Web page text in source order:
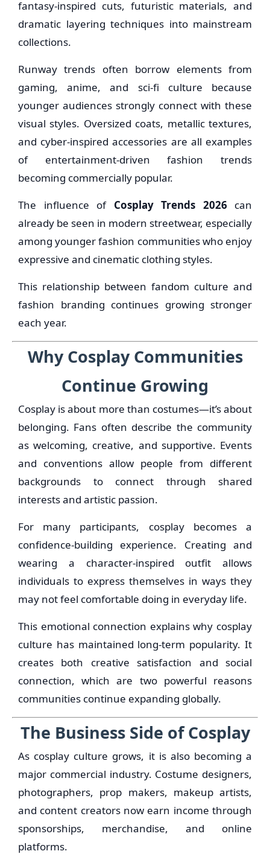
fantasy-inspired cuts, futuristic materials, and
dramatic layering techniques into mainstream
collections.
Runway trends often borrow elements from
gaming, anime, and sci-fi culture because
younger audiences strongly connect with these
visual styles. Oversized coats, metallic textures,
and cyber-inspired accessories are all examples
of entertainment-driven fashion trends
becoming commercially popular.
The influence of Cosplay Trends 2026can
already be seen in modern streetwear, especially
among younger fashion communities who enjoy
expressive and cinematic clothing styles.
This relationship between fandom culture and
fashion branding continues growing stronger
each year.
Why Cosplay Communities
Continue Growing
Cosplay is about more than costumes—it’s about
belonging. Fans often describe the community
as welcoming, creative, and supportive. Events
and conventions allow people from different
backgrounds to connect through shared
interests and artistic passion.
For many participants, cosplay becomes a
confidence-building experience. Creating and
wearing a character-inspired outfit allows
individuals to express themselves in ways they
may not feel comfortable doing in everyday life.
This emotional connection explains why cosplay
culture has maintained long-term popularity. It
creates both creative satisfaction and social
connection, which are two powerful reasons
communities continue expanding globally.
The Business Side of Cosplay
As cosplay culture grows, it is also becoming a
major commercial industry. Costume designers,
photographers, prop makers, makeup artists,
and content creators now earn income through
sponsorships, merchandise, and online
platforms.